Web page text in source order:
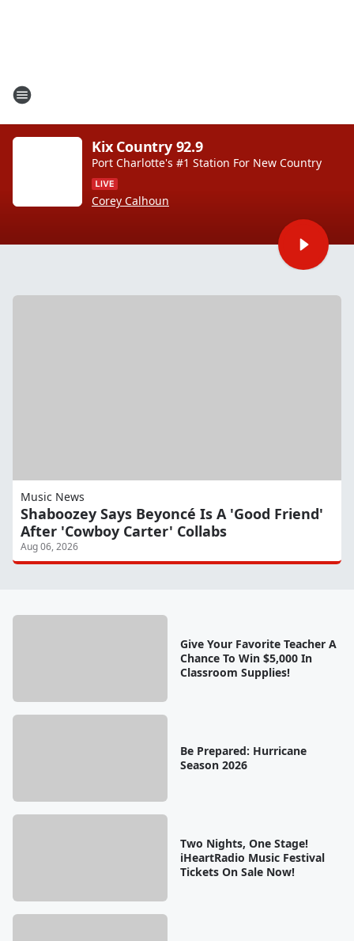
Kix Country 92.9
Port Charlotte's #1 Station For New Country
Corey Calhoun
Music News
Shaboozey Says Beyoncé Is A 'Good Friend'
After 'Cowboy Carter' Collabs
Aug 06, 2026
Give Your Favorite Teacher A
Chance To Win $5,000 In
Classroom Supplies!
Be Prepared: Hurricane
Season 2026
Two Nights, One Stage!
iHeartRadio Music Festival
Tickets On Sale Now!